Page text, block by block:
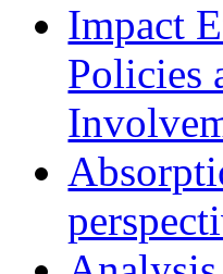
Impact
Policies